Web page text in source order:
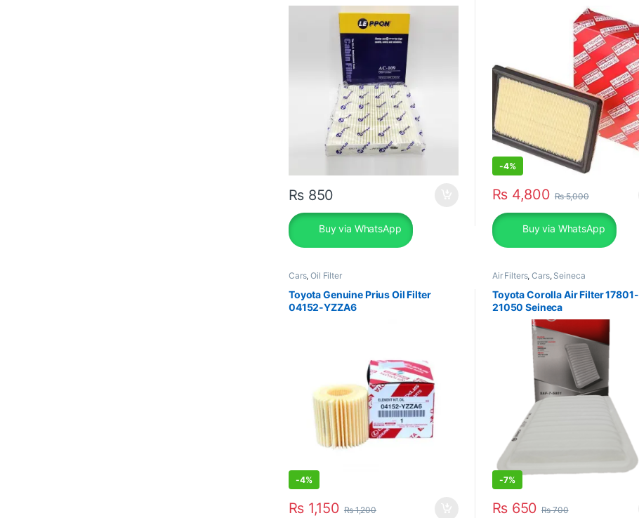
₨850
Buy via WhatsApp
-4%
₨4,800 ₨5,000
Buy via WhatsApp
Cars,Oil Filter
Toyota Genuine Prius Oil Filter
04152-YZZA6
-4%
₨1,150 ₨1,200
Air Filters,Cars, Seineca
Toyota Corolla Air Filter 17801-
21050 Seineca
-7%
₨650 ₨700